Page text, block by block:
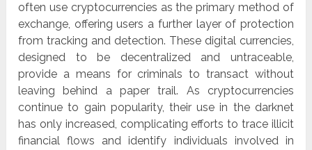
often use cryptocurrencies as the primary method of
exchange, offering users a further layer of protection
from tracking and detection. These digital currencies,
designed to be decentralized and untraceable,
provide a means for criminals to transact without
leaving behind a paper trail. As cryptocurrencies
continue to gain popularity, their use in the darknet
has only increased, complicating efforts to trace illicit
financial flows and identify individuals involved in